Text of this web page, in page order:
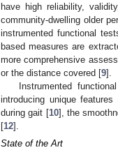
have high reliability,
community-dwelling older
instrumented functional
based measures are
more comprehensive
or the distance covered [9].
Instrumented
introducing unique
during gait [10], the
[12].
State of the Art